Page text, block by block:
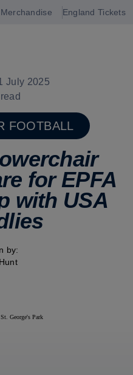
England Tickets
July 2025
FOOTBALL
for EPFA
with USA
by: